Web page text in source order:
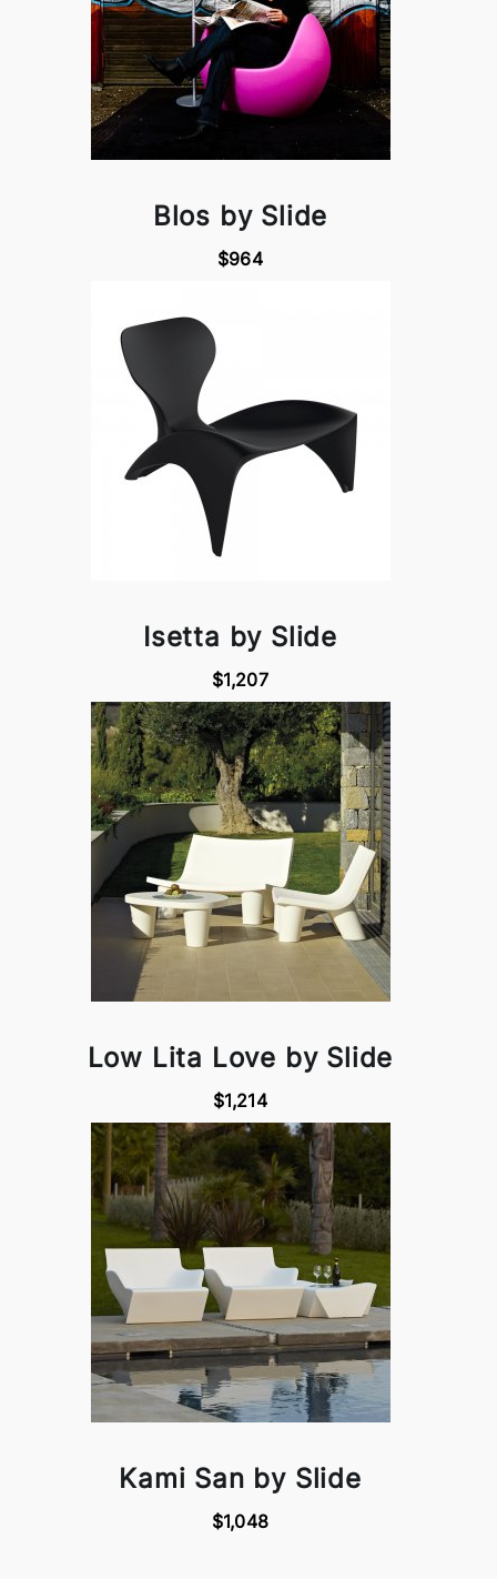
Blos by Slide
$964
Isetta by Slide
$1,207
Low Lita Love by Slide
$1,214
Kami San by Slide
$1,048